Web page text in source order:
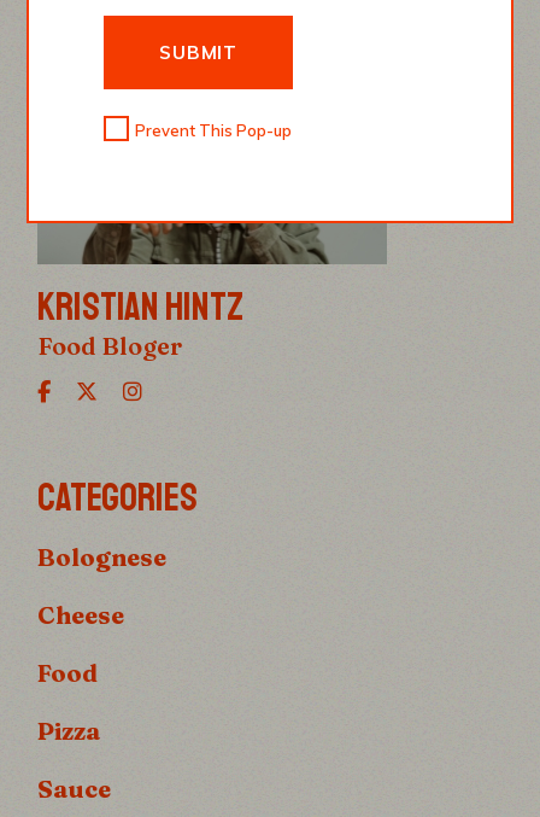
KRISTIAN HINTZ
Food Bloger
CATEGORIES
Bolognese
Cheese
Food
Pizza
Sauce
SUBMIT
Prevent This Pop-up